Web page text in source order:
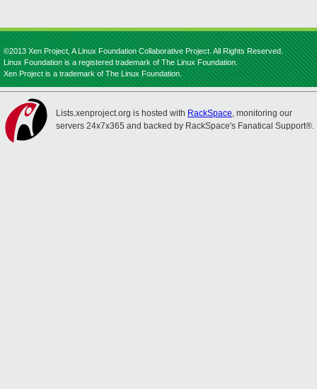
©2013 Xen Project, A Linux Foundation Collaborative Project. All Rights Reserved.
Linux Foundation is a registered trademark of The Linux Foundation.
Xen Project is a trademark of The Linux Foundation.
Lists.xenproject.org is hosted with RackSpace, monitoring our
servers 24x7x365 and backed by RackSpace's Fanatical Support®.